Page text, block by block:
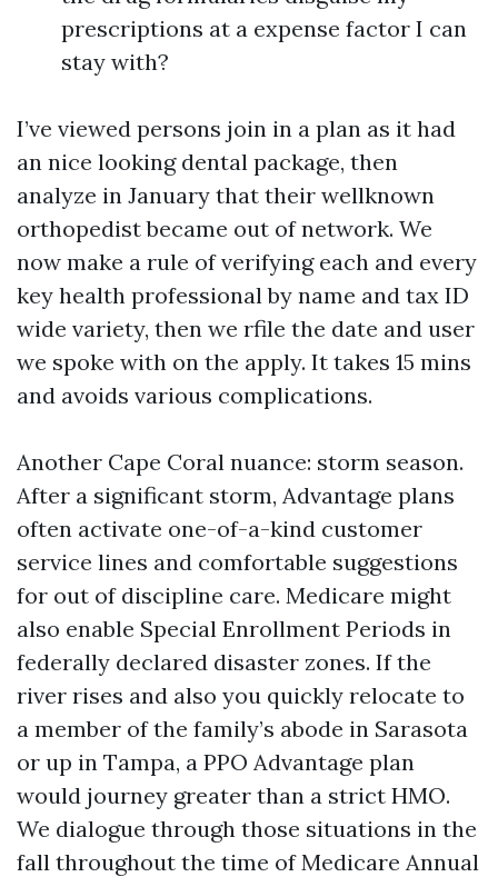
prescriptions at a expense factor I can
stay with?
I’ve viewed persons join in a plan as it had
an nice looking dental package, then
analyze in January that their wellknown
orthopedist became out of network. We
now make a rule of verifying each and every
key health professional by name and tax ID
wide variety, then we rfile the date and user
we spoke with on the apply. It takes 15 mins
and avoids various complications.
Another Cape Coral nuance: storm season.
After a significant storm, Advantage plans
often activate one-of-a-kind customer
service lines and comfortable suggestions
for out of discipline care. Medicare might
also enable Special Enrollment Periods in
federally declared disaster zones. If the
river rises and also you quickly relocate to
a member of the family’s abode in Sarasota
or up in Tampa, a PPO Advantage plan
would journey greater than a strict HMO.
We dialogue through those situations in the
fall throughout the time of Medicare Annual